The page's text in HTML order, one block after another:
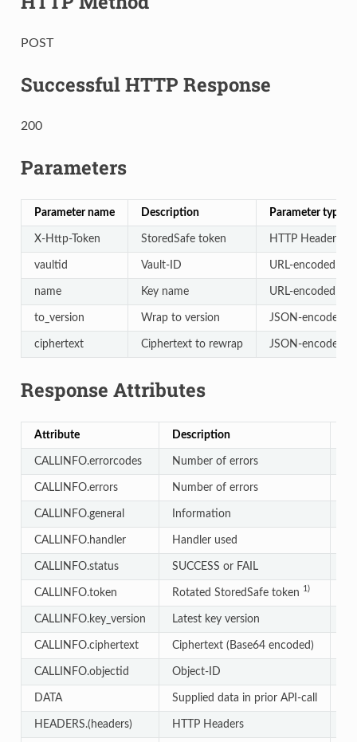
POST
Successful HTTP Response
200
Parameters
Parameter name Description Parameter type
X-Http-Token StoredSafe token HTTP Header
vaultid Vault-ID URL-encoded
name Key name URL-encoded
to_version Wrap to version JSON-encoded
ciphertext Ciphertext to rewrap JSON-encoded
Response Attributes
Attribute Description
CALLINFO.errorcodes Number of errors
CALLINFO.errors Number of errors
CALLINFO.general Information
CALLINFO.handler Handler used
CALLINFO.status SUCCESS or FAIL
CALLINFO.token Rotated StoredSafe token 1)
CALLINFO.key_version Latest key version
CALLINFO.ciphertext Ciphertext (Base64 encoded)
CALLINFO.objectid Object-ID
DATA Supplied data in prior API-call
HEADERS.(headers) HTTP Headers